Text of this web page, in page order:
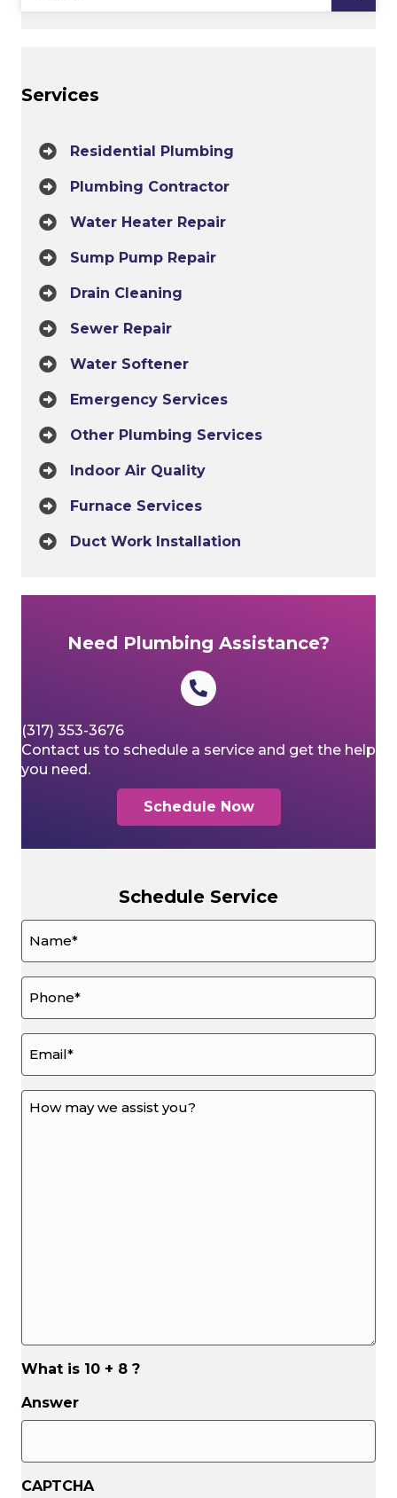
Services
Residential Plumbing
Plumbing Contractor
Water Heater Repair
Sump Pump Repair
Drain Cleaning
Sewer Repair
Water Softener
Emergency Services
Other Plumbing Services
Indoor Air Quality
Furnace Services
Duct Work Installation
Need Plumbing Assistance?
(317) 353-3676
Contact us to schedule a service and get the help
you need.
Schedule Now
Schedule Service
Name
Phone
Email
How
What is 10 + 8 ?
Answer
CAPTCHA